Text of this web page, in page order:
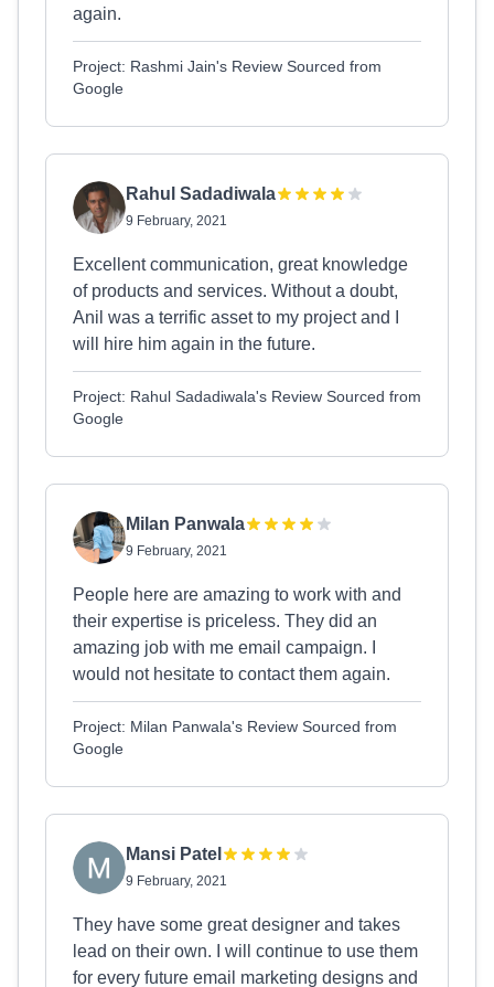
again.
Project: Rashmi Jain's Review Sourced from
Google
Rahul Sadadiwala
9 February, 2021
Excellent communication, great knowledge
of products and services. Without a doubt,
Anil was a terrific asset to my project and I
will hire him again in the future.
Project: Rahul Sadadiwala's Review Sourced from
Google
Milan Panwala
9 February, 2021
People here are amazing to work with and
their expertise is priceless. They did an
amazing job with me email campaign. I
would not hesitate to contact them again.
Project: Milan Panwala's Review Sourced from
Google
Mansi Patel
9 February, 2021
They have some great designer and takes
lead on their own. I will continue to use them
for every future email marketing designs and